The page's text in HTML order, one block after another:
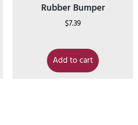
Rubber Bumper
$7.39
Add to cart